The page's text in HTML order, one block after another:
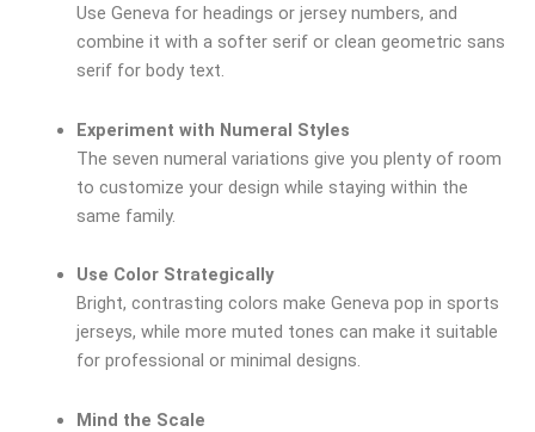
Use Geneva for headings or jersey numbers, and
combine it with a softer serif or clean geometric sans
serif for body text.
Experiment with Numeral Styles
The seven numeral variations give you plenty of room
to customize your design while staying within the
same family.
Use Color Strategically
Bright, contrasting colors make Geneva pop in sports
jerseys, while more muted tones can make it suitable
for professional or minimal designs.
Mind the Scale